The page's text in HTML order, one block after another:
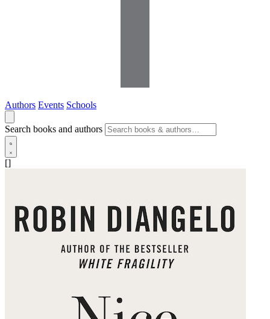
Authors Events Schools
Search books and authors
[]